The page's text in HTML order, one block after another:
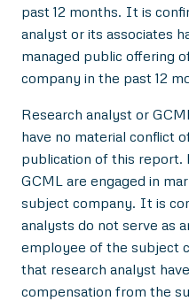
past 12 months. It is
analyst or its associates
managed public offering
company in the past 12
Research analyst or
have no material conflict
publication of this report.
GCML are engaged in
subject company. It is
analysts do not serve as
employee of the subject
that research analyst
compensation from the